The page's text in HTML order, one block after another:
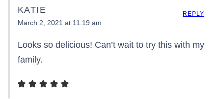
KATIE
March 2, 2021 at 11:19 am
Looks so delicious! Can’t wait to try this with my
family.
REPLY